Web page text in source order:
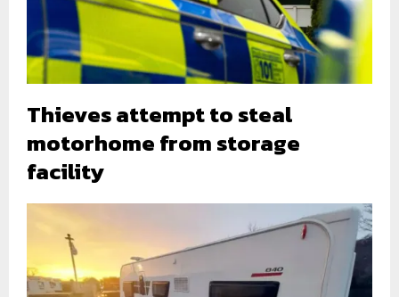
Thieves attempt to steal
motorhome from storage
facility